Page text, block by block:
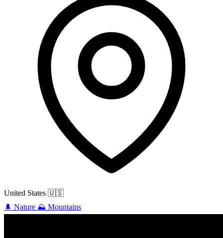
United States 🇺🇸
🌲 Nature ⛰️ Mountains